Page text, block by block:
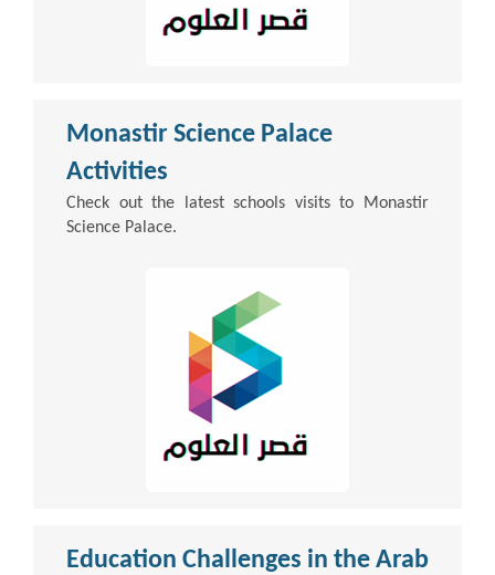
Monastir Science Palace
Activities
Check out the latest schools visits to Monastir
Science Palace.
Education Challenges in the Arab